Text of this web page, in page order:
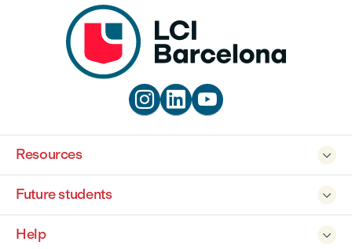
  

Resources

Future students

Help